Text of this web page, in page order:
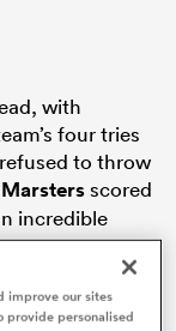
with
four tries
to throw
scored
incredible
match were
inside centre
improve our sites
provide personalised